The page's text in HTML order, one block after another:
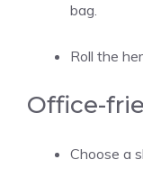
bag.
Roll the
Office-
Choose a